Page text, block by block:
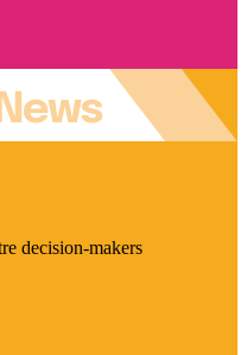
decision-makers